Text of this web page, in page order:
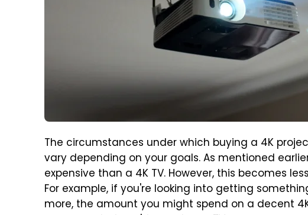
The circumstances under which buying a 4K
vary depending on your goals. As mentioned
expensive than a 4K TV. However, this becomes
For example, if you're looking into getting
more, the amount you might spend on a decent